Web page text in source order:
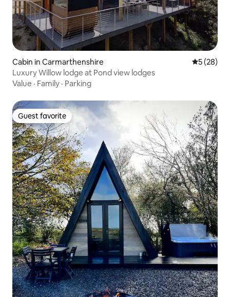
Cabin in Carmarthenshire 5 out of 5
5 (28)
Luxury Willow lodge at Pond view lodges
Value · Family · Parking
Guest favorite
Guest favorite